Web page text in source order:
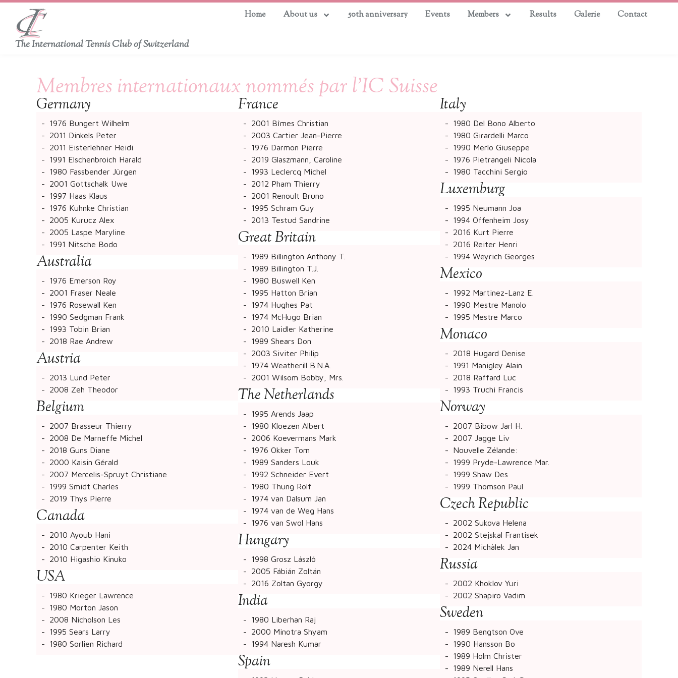
The International Tennis Club of Switzerland
Home About us 50th anniversary Events Members Results Galerie Contact
Membres internationaux nommés par l’IC Suisse
​Germany
1976 Bungert Wilhelm
2011 Dinkels Peter
2011 Eisterlehner Heidi
1991 Elschenbroich Harald
1980 Fassbender Jürgen
2001 Gottschalk Uwe
1997 Haas Klaus
1976 Kuhnke Christian
2005 Kurucz Alex
2005 Laspe Maryline
1991 Nitsche Bodo
Australia
1976 Emerson Roy
2001 Fraser Neale
1976 Rosewall Ken
1990 Sedgman Frank
1993 Tobin Brian
2018 Rae Andrew
Austria
2013 Lund Peter
2008 Zeh Theodor
Belgium
2007 Brasseur Thierry
2008 De Marneffe Michel
2018 Guns Diane
2000 Kaisin Gérald
2007 Mercelis-Spruyt Christiane
1999 Smidt Charles
2019 Thys Pierre
Canada
2010 Ayoub Hani
2010 Carpenter Keith
2010 Higashio Kinuko
USA
1980 Krieger Lawrence
1980 Morton Jason
2008 Nicholson Les
1995 Sears Larry
1980 Sorlien Richard
France
2001 Bîmes Christian
2003 Cartier Jean-Pierre
1976 Darmon Pierre
2019 Glaszmann, Caroline
1993 Leclercq Michel
2012 Pham Thierry
2001 Renoult Bruno
1995 Schram Guy
2013 Testud Sandrine​
Great Britain
1989 Billington Anthony T.
1989 Billington T.J.
1980 Buswell Ken
1995 Hatton Brian
1974 Hughes Pat
1974 McHugo Brian
2010 Laidler Katherine
1989 Shears Don
2003 Siviter Philip
1974 Weatherill B.N.A.
2001 Wilsom Bobby, Mrs.
The Netherlands
1995 Arends Jaap
1980 Kloezen Albert
2006 Koevermans Mark
1976 Okker Tom
1989 Sanders Louk
1992 Schneider Evert
1980 Thung Rolf
1974 van Dalsum Jan
1974 van de Weg Hans
1976 van Swol Hans
Hungary
1998 Grosz László
2005 Fábián Zoltán
2016 Zoltan Gyorgy
India
1980 Liberhan Raj
2000 Minotra Shyam
1994 Naresh Kumar
Spain
Italy
1980 Del Bono Alberto
1980 Girardelli Marco
1990 Merlo Giuseppe
1976 Pietrangeli Nicola
1980 Tacchini Sergio
Luxemburg
1995 Neumann Joa
1994 Offenheim Josy
2016 Kurt Pierre
2016 Reiter Henri
1994 Weyrich Georges
Mexico
1992 Martinez-Lanz E.
1990 Mestre Manolo
1995 Mestre Marco
Monaco
2018 Hugard Denise
1991 Manigley Alain
2018 Raffard Luc
1993 Truchi Francis
Norway
2007 Bibow Jarl H.
2007 Jagge Liv
Nouvelle Zélande:
1999 Pryde-Lawrence Mar.
1999 Shaw Des
1999 Thomson Paul
Czech Republic
2002 Sukova Helena
2002 Stejskal Frantisek
2024 Michàlek Jan
Russia
2002 Khoklov Yuri
2002 Shapiro Vadim
Sweden
1989 Bengtson Ove
1990 Hansson Bo
1989 Holm Christer
1989 Nerell Hans